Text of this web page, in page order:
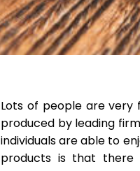
Lots of people are very
produced by leading
individuals are able to
products is that there